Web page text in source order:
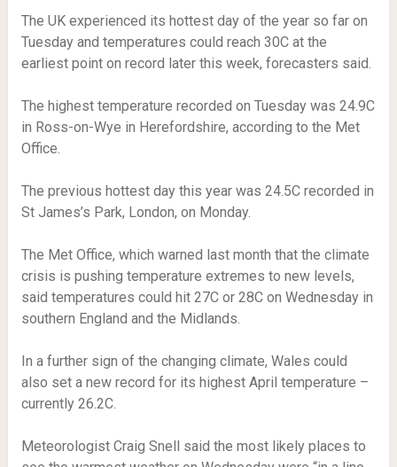
The UK experienced its hottest day of the year so far on
Tuesday and temperatures could reach 30C at the
earliest point on record later this week, forecasters said.
The highest temperature recorded on Tuesday was 24.9C
in Ross-on-Wye in Herefordshire, according to the Met
Office.
The previous hottest day this year was 24.5C recorded in
St James’s Park, London, on Monday.
The Met Office, which warned last month that the climate
crisis is pushing temperature extremes to new levels,
said temperatures could hit 27C or 28C on Wednesday in
southern England and the Midlands.
In a further sign of the changing climate, Wales could
also set a new record for its highest April temperature –
currently 26.2C.
Meteorologist Craig Snell said the most likely places to